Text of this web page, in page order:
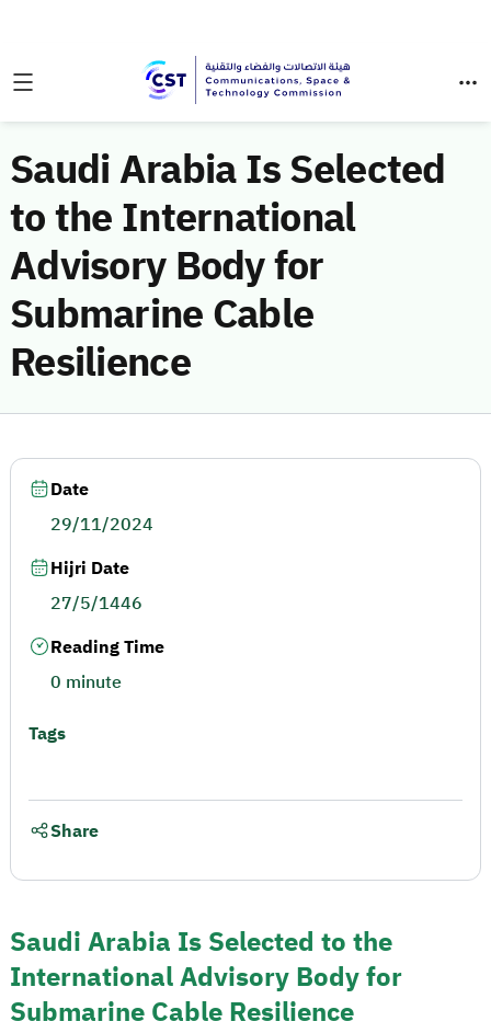
Saudi Arabia Is Selected
to the International
Advisory Body for
Submarine Cable
Resilience
Saudi Arabia Is Selected to the
International Advisory Body for
Submarine Cable Resilience
Date
29/11/2024
Hijri Date
27/5/1446
Reading Time
0 minute
Tags
Share